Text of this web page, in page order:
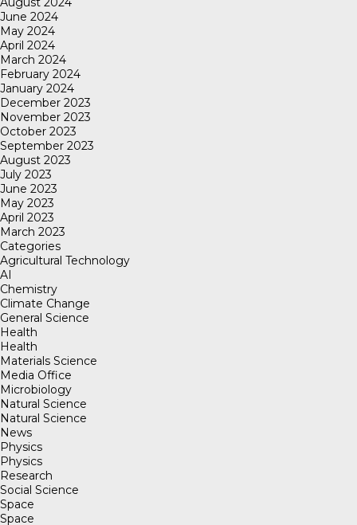
June 2024
May 2024
April 2024
March 2024
February 2024
January 2024
December 2023
November 2023
October 2023
September 2023
August 2023
July 2023
June 2023
May 2023
April 2023
March 2023
Categories
Agricultural Technology
AI
Chemistry
Climate Change
General Science
Health
Health
Materials Science
Media Office
Microbiology
Natural Science
Natural Science
News
Physics
Physics
Research
Social Science
Space
Space